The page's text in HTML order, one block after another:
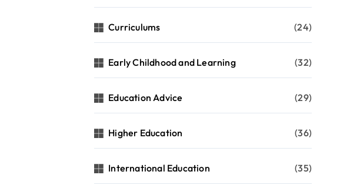
Curriculums (24)
Early Childhood and Learning (32)
Education Advice (29)
Higher Education (36)
International Education (35)